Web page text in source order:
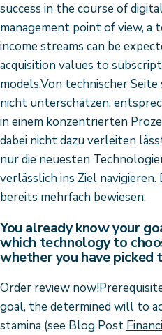
success in the course of
management point of view,
income streams can be
acquisition values to
models.Von technischer
nicht unterschätzen,
in einem konzentrierten
dabei nicht dazu verleiten
nur die neuesten
verlässlich ins Ziel navigieren.
bereits mehrfach bewiesen.
You already know your
which technology to
whether you have
Order review
goal, the determined will to
stamina (see Blog Post